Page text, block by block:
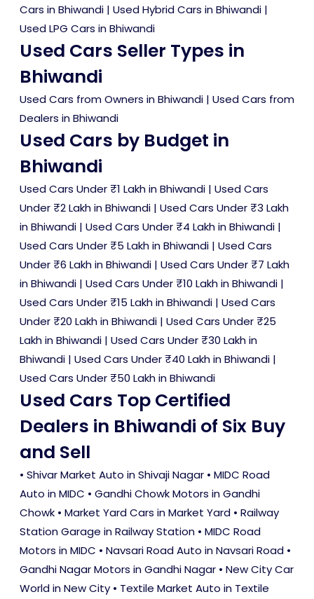
Cars in Bhiwandi | Used Hybrid Cars in Bhiwandi |
Used LPG Cars in Bhiwandi
Used Cars Seller Types in
Bhiwandi
Used Cars from Owners in Bhiwandi | Used Cars from
Dealers in Bhiwandi
Used Cars by Budget in
Bhiwandi
Used Cars Under ₹1 Lakh in Bhiwandi | Used Cars
Under ₹2 Lakh in Bhiwandi | Used Cars Under ₹3 Lakh
in Bhiwandi | Used Cars Under ₹4 Lakh in Bhiwandi |
Used Cars Under ₹5 Lakh in Bhiwandi | Used Cars
Under ₹6 Lakh in Bhiwandi | Used Cars Under ₹7 Lakh
in Bhiwandi | Used Cars Under ₹10 Lakh in Bhiwandi |
Used Cars Under ₹15 Lakh in Bhiwandi | Used Cars
Under ₹20 Lakh in Bhiwandi | Used Cars Under ₹25
Lakh in Bhiwandi | Used Cars Under ₹30 Lakh in
Bhiwandi | Used Cars Under ₹40 Lakh in Bhiwandi |
Used Cars Under ₹50 Lakh in Bhiwandi
Used Cars Top Certified
Dealers in Bhiwandi of Six Buy
and Sell
• Shivar Market Auto in Shivaji Nagar • MIDC Road
Auto in MIDC • Gandhi Chowk Motors in Gandhi
Chowk • Market Yard Cars in Market Yard • Railway
Station Garage in Railway Station • MIDC Road
Motors in MIDC • Navsari Road Auto in Navsari Road •
Gandhi Nagar Motors in Gandhi Nagar • New City Car
World in New City • Textile Market Auto in Textile